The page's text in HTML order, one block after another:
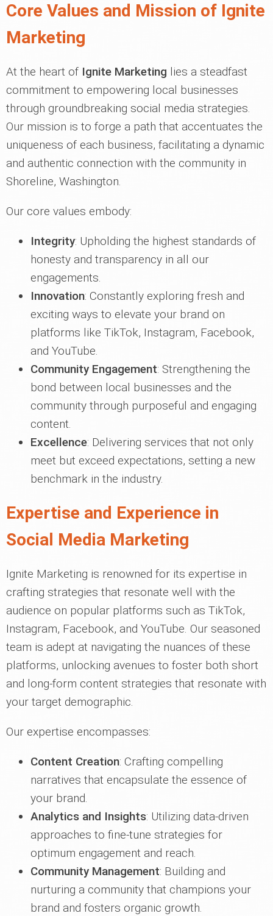
Core Values and Mission of Ignite
Marketing
At the heart of Ignite Marketing lies a steadfast
commitment to empowering local businesses
through groundbreaking social media strategies.
Our mission is to forge a path that accentuates the
uniqueness of each business, facilitating a dynamic
and authentic connection with the community in
Shoreline, Washington.
Our core values embody:
Integrity: Upholding the highest standards of
honesty and transparency in all our
engagements.
Innovation: Constantly exploring fresh and
exciting ways to elevate your brand on
platforms like TikTok, Instagram, Facebook,
and YouTube.
Community Engagement: Strengthening the
bond between local businesses and the
community through purposeful and engaging
content.
Excellence: Delivering services that not only
meet but exceed expectations, setting a new
benchmark in the industry.
Expertise and Experience in
Social Media Marketing
Ignite Marketing is renowned for its expertise in
crafting strategies that resonate well with the
audience on popular platforms such as TikTok,
Instagram, Facebook, and YouTube. Our seasoned
team is adept at navigating the nuances of these
platforms, unlocking avenues to foster both short
and long-form content strategies that resonate with
your target demographic.
Our expertise encompasses:
Content Creation: Crafting compelling
narratives that encapsulate the essence of
your brand.
Analytics and Insights: Utilizing data-driven
approaches to fine-tune strategies for
optimum engagement and reach.
Community Management: Building and
nurturing a community that champions your
brand and fosters organic growth.